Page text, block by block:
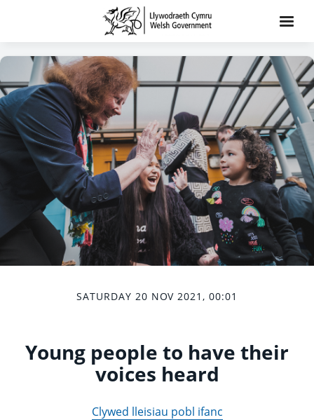
SATURDAY 20 NOV 2021, 00:01
Young people to have their
voices heard
Clywed lleisiau pobl ifanc